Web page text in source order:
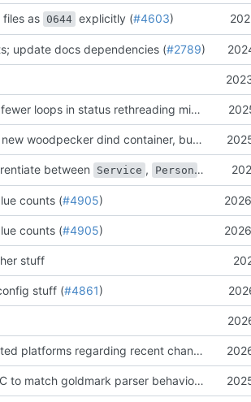
as 0644 explicitly (#4603)
update docs dependencies (#2789)
[chore] Use bulk updates + fewer loops in status rethreading migration (
[chore] Update build to use new woodpecker dind container, bump version numbers (
between Service , Person , and
counts (#4905)
counts (#4905)
stuff
stuff (#4861)
[docs] update list of supported platforms regarding recent changes to ncruces/go-sqlite3 and our build tag behaviour (
[docs] change ID links in ToC to match goldmark parser behavior ( #4223)